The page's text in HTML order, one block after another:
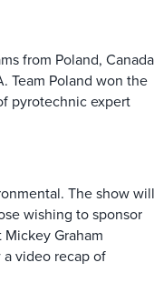
from Poland,
Team Poland won the
pyrotechnic expert
The show will
wishing to sponsor
Graham
a video recap of